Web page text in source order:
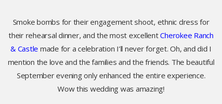
Smoke bombs for their engagement shoot, ethnic dress for
their rehearsal dinner, and the most excellentCherokee Ranch
& Castle made for a celebration I’ll never forget. Oh, and did I
mention the love and the families and the friends. The beautiful
September evening only enhanced the entire experience.
Wow this wedding was amazing!